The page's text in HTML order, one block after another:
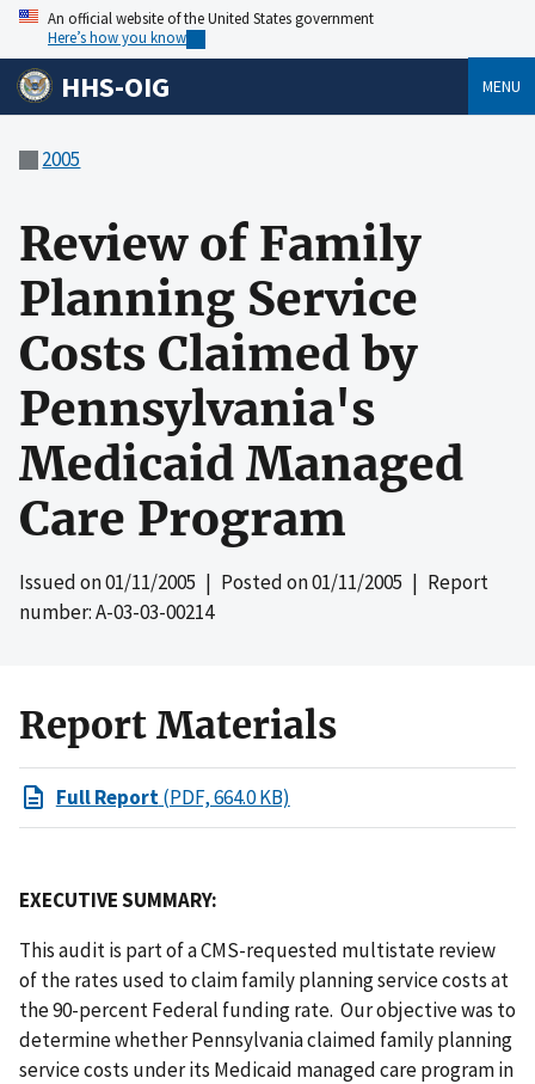
An official website of the United States government
Here’s how you know
HHS-OIG MENU
2005
Review of Family
Planning Service
Costs Claimed by
Pennsylvania's
Medicaid Managed
Care Program
Issued on01/11/2005 | Posted on01/11/2005 | Report
number: A-03-03-00214
Report Materials
Full Report(PDF, 664.0 KB)
EXECUTIVE SUMMARY:
This audit is part of a CMS-requested multistate review
of the rates used to claim family planning service costs at
the 90-percent Federal funding rate. Our objective was to
determine whether Pennsylvania claimed family planning
service costs under its Medicaid managed care program in